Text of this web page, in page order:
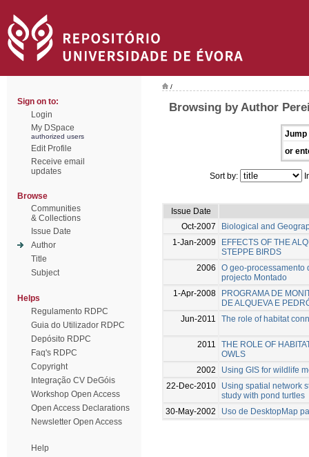
Sign on to:
Login
My DSpace
authorized users
Edit Profile
Receive email
updates
Browse
Communities
& Collections
Issue Date
Author
Title
Subject
Helps
Regulamento RDPC
Guia do Utilizador RDPC
Depósito RDPC
Faq's RDPC
Copyright
Integração CV DeGóis
Workshop Open Access
Open Access Declarations
Newsletter Open Access
Help
/
Browsing by Author
Jump
or
Sort by:
Issue Date
Oct-2007
Biological and
1-Jan-2009
EFFECTS OF THE
STEPPE BIRDS
2006
O geo-processamento
projecto Montado
1-Apr-2008
PROGRAMA DE
DE ALQUEVA E
Jun-2011
The role of habitat
2011
THE ROLE OF
OWLS
2002
Using GIS for wildlife
22-Dec-2010
Using spatial network
study with pond turtles
30-May-2002
Uso de DesktopMap